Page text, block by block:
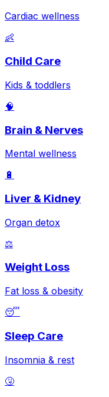
Cardiac wellness
👶
Child Care
Kids & toddlers
🧠
Brain & Nerves
Mental wellness
🔋
Liver & Kidney
Organ detox
⚖️
Weight Loss
Fat loss & obesity
😴
Sleep Care
Insomnia & rest
🤧